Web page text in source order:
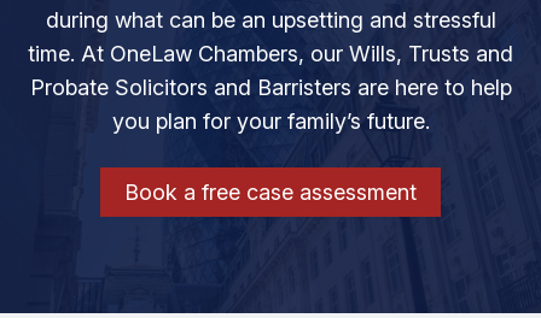
during what can be an upsetting and stressful
time. At OneLaw Chambers, our Wills, Trusts and
Probate Solicitors and Barristers are here to help
you plan for your family’s future.
Book a free case assessment